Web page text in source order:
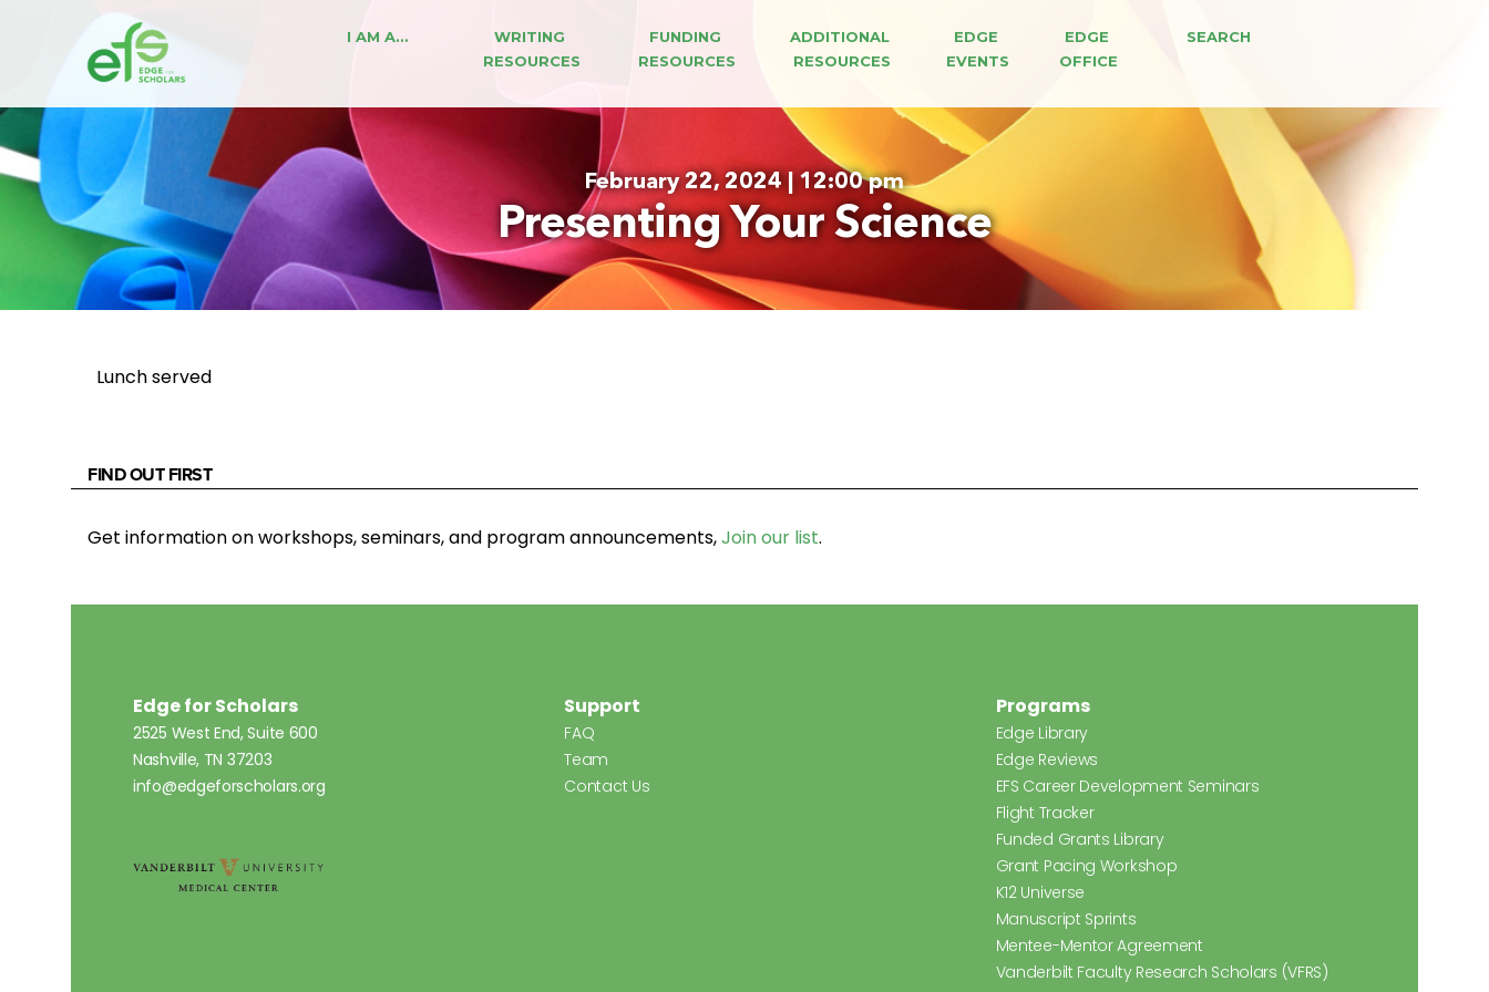
I AM A…
WRITING
RESOURCES
FUNDING
RESOURCES
ADDITIONAL
RESOURCES
EDGE
EVENTS
EDGE
OFFICE
SEARCH
February 22, 2024 | 12:00 pm
Presenting Your Science
Lunch served
FIND OUT FIRST
Get information on workshops, seminars, and program announcements,Join our list.
Edge for Scholars
2525 West End, Suite 600
Nashville, TN 37203
info@edgeforscholars.org
Support
FAQ
Team
Contact Us
Programs
Edge Library
Edge Reviews
EFS Career Development Seminars
Flight Tracker
Funded Grants Library
Grant Pacing Workshop
K12 Universe
Manuscript Sprints
Mentee-Mentor Agreement
Vanderbilt Faculty Research Scholars (VFRS)